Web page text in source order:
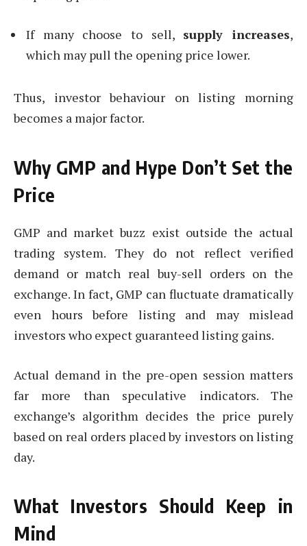
If many choose to sell, supply increases,
which may pull the opening price lower.
Thus, investor behaviour on listing morning
becomes a major factor.
Why GMP and Hype Don’t Set the
Price
GMP and market buzz exist outside the actual
trading system. They do not reflect verified
demand or match real buy-sell orders on the
exchange. In fact, GMP can fluctuate dramatically
even hours before listing and may mislead
investors who expect guaranteed listing gains.
Actual demand in the pre-open session matters
far more than speculative indicators. The
exchange’s algorithm decides the price purely
based on real orders placed by investors on listing
day.
What Investors Should Keep in
Mind